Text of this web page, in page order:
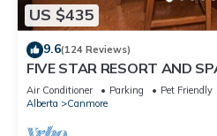
US $435
9.6(124 Reviews)
FIVE STAR RESORT AND
Air Conditioner Parking
Pet Friendly
Alberta
Canmore